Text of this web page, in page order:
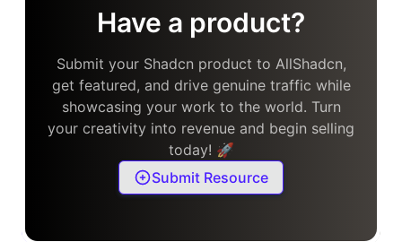
Have a product?
Submit your Shadcn product to AllShadcn,
get featured, and drive genuine traffic while
showcasing your work to the world. Turn
your creativity into revenue and begin selling
today! 🚀
Submit Resource